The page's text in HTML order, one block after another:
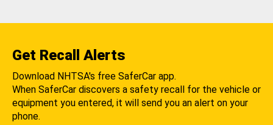
Get Recall Alerts
Download NHTSA's free SaferCar app.
When SaferCar discovers a safety recall for the vehicle or
equipment you entered, it will send you an alert on your
phone.